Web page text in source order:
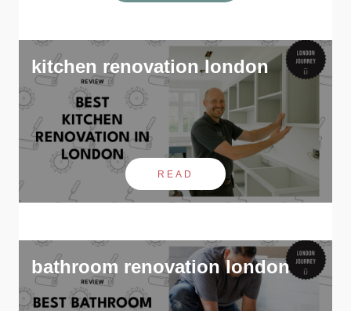
kitchen renovation london
READ
bathroom renovation london